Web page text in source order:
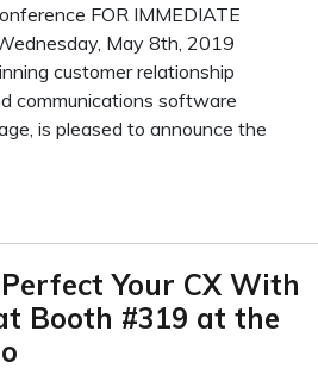
FOR IMMEDIATE
May 8th, 2019
customer relationship
communications software
is pleased to announce the
Your CX With
Booth #319 at the